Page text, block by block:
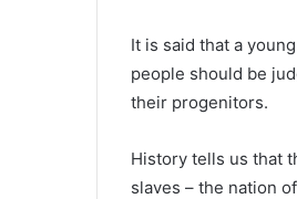
It is said that a
people should be
their progenitors.
History tells us that
slaves – the nation